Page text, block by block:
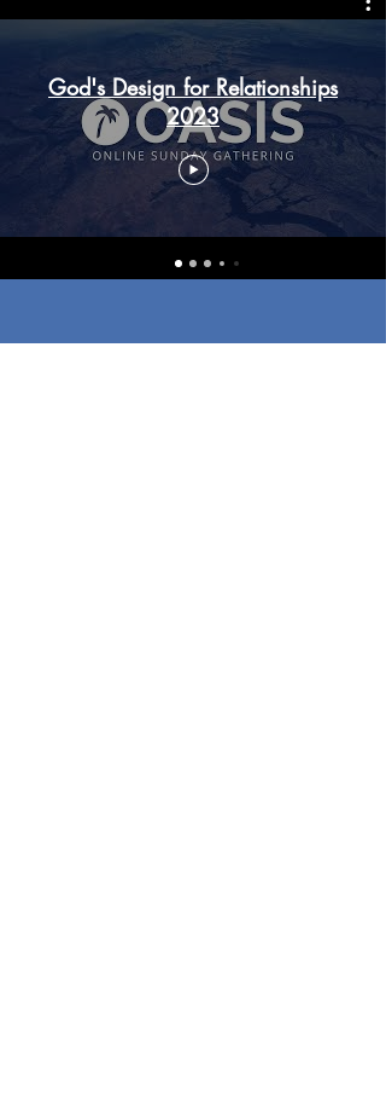
God's Design for Relationships
2023